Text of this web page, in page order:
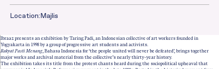
Location:Majlis
Ibraaz presents an exhibition by Taring Padi, an Indonesian collective of art workers founded in
Yogyakarta in 1998 by a group of progressive art students and activists.
Rakyat Pasti Menang, Bahasa Indonesia for ‘the people united will never be defeated’, brings together
major works and archival material from the collective’s nearly thirty-year history.
The exhibition takes its title from the protest chants heard during the sociopolitical upheaval that